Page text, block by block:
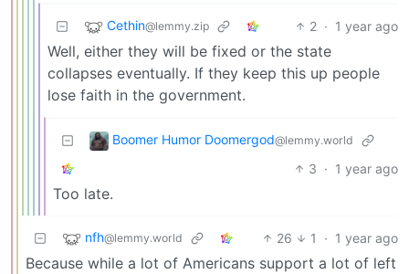
Cethin@lemmy.zip 2 · 1 year ago
Well, either they will be fixed or the state
collapses eventually. If they keep this up people
lose faith in the government.
Boomer Humor Doomergod@lemmy.world
3 · 1 year ago
Too late.
nfh@lemmy.world 26 1 · 1 year ago
Because while a lot of Americans support a lot of left